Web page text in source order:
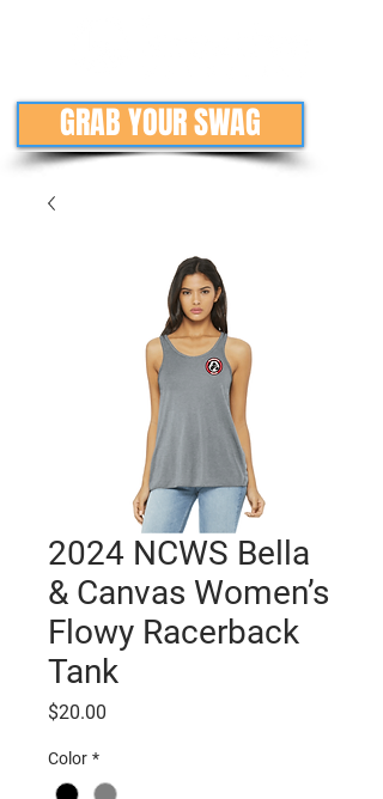
GRAB YOUR SWAG
2024 NCWS Bella
& Canvas Women’s
Flowy Racerback
Tank
$20.00
Color *